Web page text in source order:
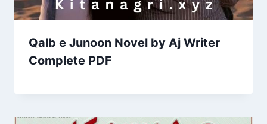
Qalb e Junoon Novel by Aj Writer
Complete PDF